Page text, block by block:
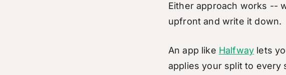
Either approach works --
upfront and write it down.
An app like Halfway lets
applies your split to every